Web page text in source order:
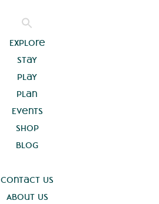
Explore
Stay
Play
Plan
Events
Shop
Blog
Contact Us
About Us